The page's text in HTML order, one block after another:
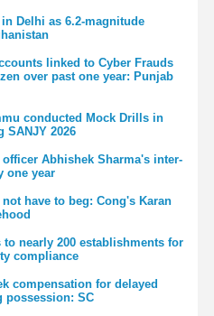
Delhi as 6.2-magnitude
linked to Cyber Frauds
over past one year: Punjab
conducted Mock Drills in
SANJY 2026
officer Abhishek Sharma's inter-
one year
have to beg: Cong's Karan
to nearly 200 establishments for
compliance
compensation for delayed
possession: SC